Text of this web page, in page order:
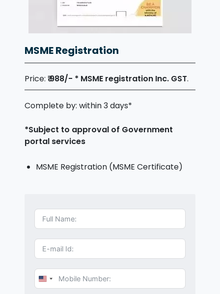
MSME Registration
Price: ₹ 988/- * MSME registration Inc. GST.
Complete by: within 3 days*
*Subject to approval of Government
portal services
MSME Registration (MSME Certificate)
U